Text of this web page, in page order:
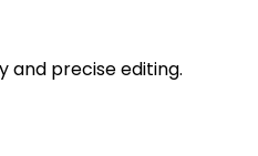
and precise editing.